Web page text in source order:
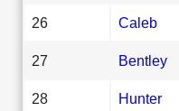
26 Caleb
27 Bentley
28 Hunter